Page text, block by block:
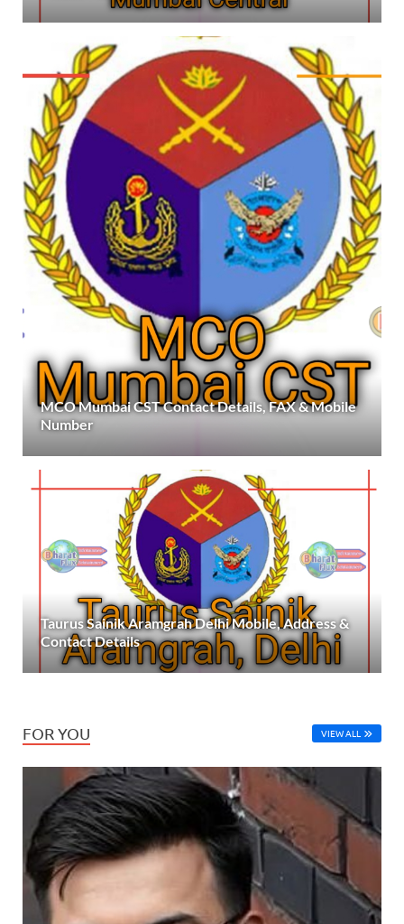
MCO Mumbai CST Contact Details, FAX & Mobile
Number
Taurus Sainik Aramgrah Delhi Mobile, Address &
Contact Details
FOR YOU VIEW ALL